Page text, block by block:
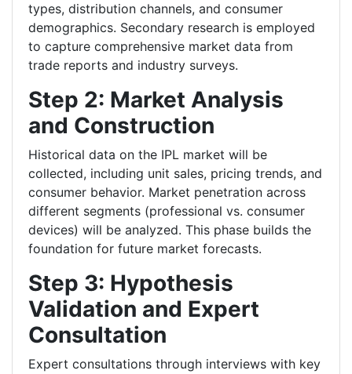
types, distribution channels, and consumer
demographics. Secondary research is employed
to capture comprehensive market data from
trade reports and industry surveys.
Step 2: Market Analysis
and Construction
Historical data on the IPL market will be
collected, including unit sales, pricing trends, and
consumer behavior. Market penetration across
different segments (professional vs. consumer
devices) will be analyzed. This phase builds the
foundation for future market forecasts.
Step 3: Hypothesis
Validation and Expert
Consultation
Expert consultations through interviews with key